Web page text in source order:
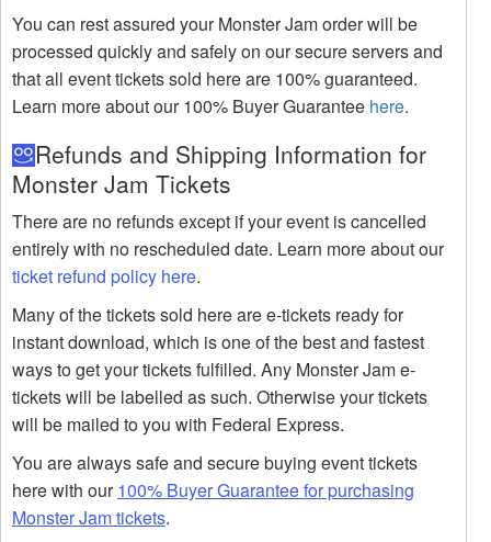
You can rest assured your Monster Jam order will be
processed quickly and safely on our secure servers and
that all event tickets sold here are 100% guaranteed.
Learn more about our 100% Buyer Guarantee here.
Refunds and Shipping Information for
Monster Jam Tickets
There are no refunds except if your event is cancelled
entirely with no rescheduled date. Learn more about our
ticket refund policy here.
Many of the tickets sold here are e-tickets ready for
instant download, which is one of the best and fastest
ways to get your tickets fulfilled. Any Monster Jam e-
tickets will be labelled as such. Otherwise your tickets
will be mailed to you with Federal Express.
You are always safe and secure buying event tickets
here with our100% Buyer Guarantee for purchasing
Monster Jam tickets.